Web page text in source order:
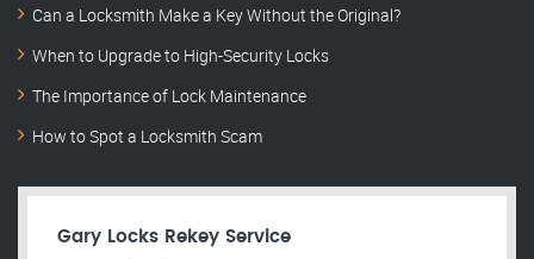
Can a Locksmith Make a Key Without the Original?
When to Upgrade to High-Security Locks
The Importance of Lock Maintenance
How to Spot a Locksmith Scam
Gary Locks Rekey Service